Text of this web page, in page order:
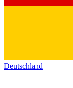
Deutschland